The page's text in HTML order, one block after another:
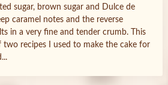
sugar, brown sugar and Dulce de
caramel notes and the reverse
in a very fine and tender crumb. This
two recipes I used to make the cake for